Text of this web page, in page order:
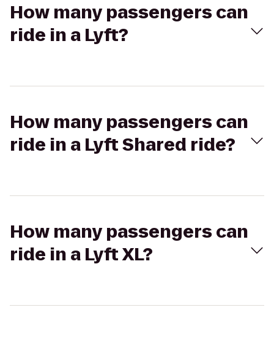
How many passengers can
ride in a Lyft?
How many passengers can
ride in a Lyft Shared ride?
How many passengers can
ride in a Lyft XL?